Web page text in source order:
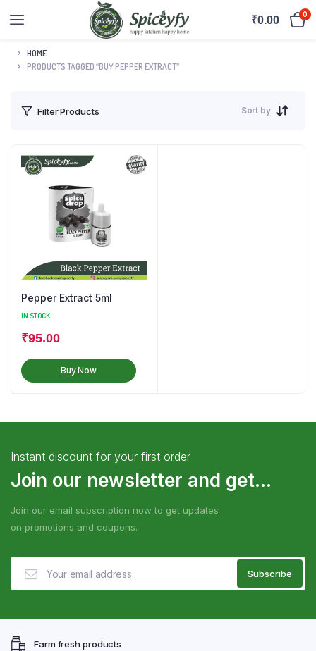
₹0.00 0
HOME
PRODUCTS TAGGED “BUY PEPPER EXTRACT”
Filter Products Sort by
Pepper Extract 5ml
IN STOCK
₹95.00
Buy Now
Instant discount for your first order
Join our newsletter and get...
Join our email subscription now to get updates
on promotions and coupons.
Farm fresh products